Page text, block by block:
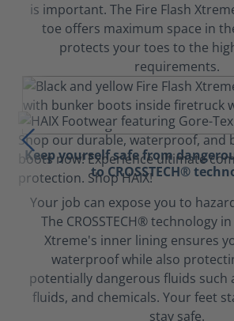
is important. The Fire Flash
toe offers maximum space in
protects your toes to the
requirements.
Keep yourself safe from
to CROSSTECH®
Your job can expose you to
The CROSSTECH® technology
Xtreme's inner lining ensures
waterproof while also
potentially dangerous fluids such
fluids, and chemicals. Your feet
stay safe.